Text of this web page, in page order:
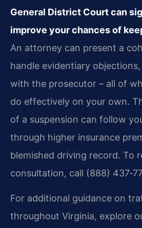
General District Court can
improve your chances of
An attorney can present a
handle evidentiary
with the prosecutor – all of
do effectively on your own.
of a suspension can follow
through higher insurance
blemished driving record. To
consultation, call (888)
For additional guidance on
throughout Virginia, explore